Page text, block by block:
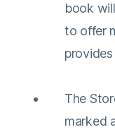
book
to offer
The
marked